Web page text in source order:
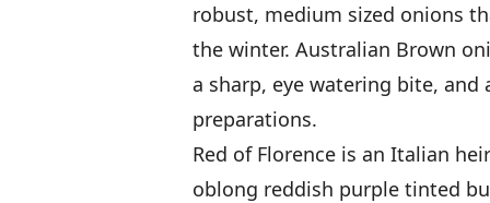
robust, medium sized onions
the winter. Australian Brown
a sharp, eye watering bite,
preparations.
Red of Florence is an Italian
oblong reddish purple tinted